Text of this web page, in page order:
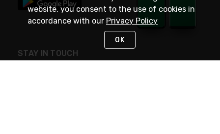
STAY IN TOUCH
website, you consent to the use of cookies in
accordance with our Privacy Policy
OK